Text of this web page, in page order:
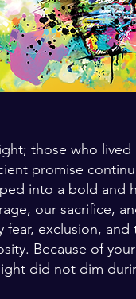
those who
promise
into a bold and
our sacrifice,
exclusion, and
Because of
did not dim